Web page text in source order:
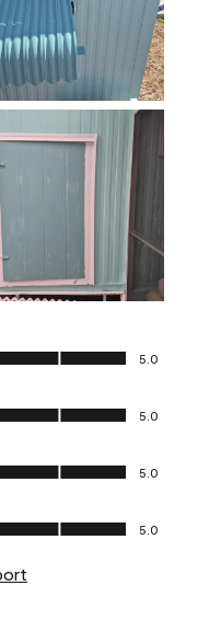
5.0
5.0
5.0
5.0